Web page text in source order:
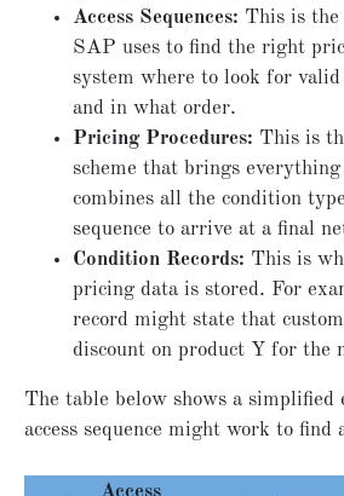
Access Sequences: This is the
SAP uses to find the right
system where to look for
and in what order.
Pricing Procedures: This is
scheme that brings
combines all the condition
sequence to arrive at a final
Condition Records: This is
pricing data is stored. For
record might state that
discount on product Y for the
The table below shows a simplified
access sequence might work to find